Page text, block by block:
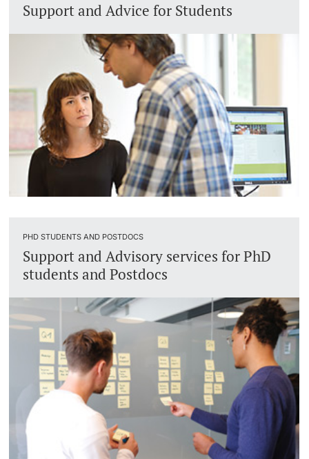
Support and Advice for Students
PHD STUDENTS AND POSTDOCS
Support and Advisory services for PhD
students and Postdocs